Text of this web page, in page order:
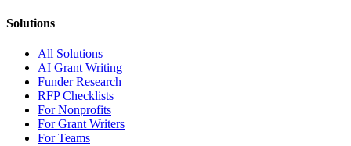
Solutions
All Solutions
AI Grant Writing
Funder Research
RFP Checklists
For Nonprofits
For Grant Writers
For Teams